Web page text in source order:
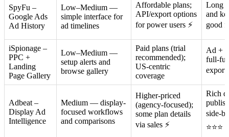
SpyFu –
Google Ads
Ad History
Low–Medium —
simple interface for
ad timelines
Affordable plans;
API/export options
for power users ⚡
Long
and
good
iSpionage –
PPC +
Landing
Page Gallery
Low–Medium —
setup alerts and
browse gallery
Paid plans (trial
recommended);
US-centric
coverage
Ad +
full-
Adbeat –
Display Ad
Intelligence
Medium — display-
focused workflows
and comparisons
Higher-priced
(agency-focused);
some plan details
via sales ⚡
Rich
side-
⭐⭐⭐